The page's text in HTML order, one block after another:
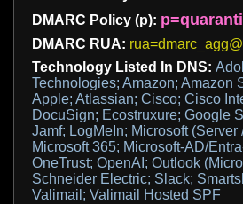
DMARC Policy (p):
DMARC RUA:
Technology Listed In DNS:
Technologies; Amazon; Amazon
Apple; Atlassian; Cisco; Cisco
DocuSign; Ecostruxure; Google
Jamf; LogMeIn; Microsoft (Server
Microsoft 365; Microsoft-AD/
OneTrust; OpenAI; Outlook
Schneider Electric; Slack;
Valimail; Valimail Hosted SPF